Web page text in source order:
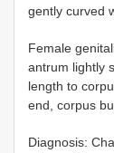
gently curved
Female
antrum lightly
length to
end, corpus
Diagnosis: